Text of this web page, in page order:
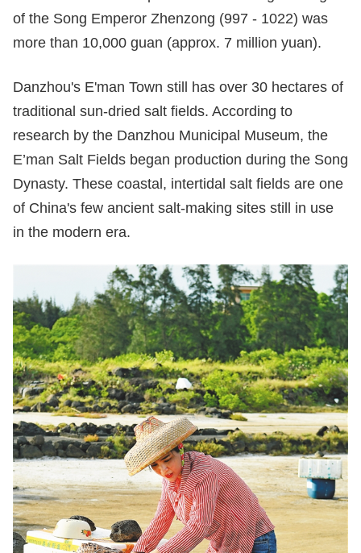
of the Song Emperor Zhenzong (997 - 1022) was
more than 10,000 guan (approx. 7 million yuan).
Danzhou's E'man Town still has over 30 hectares of
traditional sun-dried salt fields. According to
research by the Danzhou Municipal Museum, the
E’man Salt Fields began production during the Song
Dynasty. These coastal, intertidal salt fields are one
of China's few ancient salt-making sites still in use
in the modern era.